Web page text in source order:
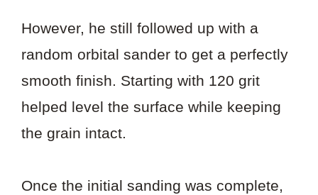
However, he still followed up with a
random orbital sander to get a perfectly
smooth finish. Starting with 120 grit
helped level the surface while keeping
the grain intact.
Once the initial sanding was complete,